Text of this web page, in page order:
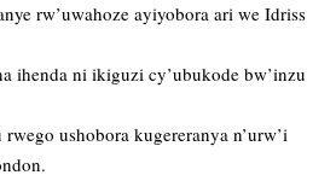
rw’uwahoze ayiyobora ari we Idriss
ihenda ni ikiguzi cy’ubukode bw’inzu
ushobora kugereranya n’urw’i